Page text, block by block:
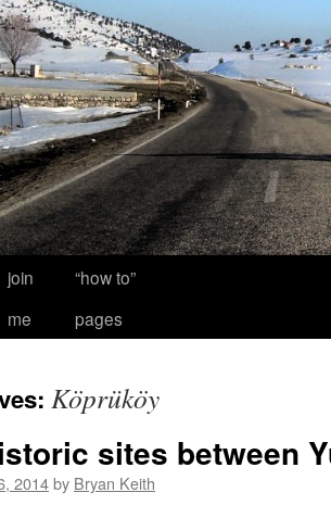
join
me
“how to”
pages
Köprüköy
sites between
2014by Bryan Keith